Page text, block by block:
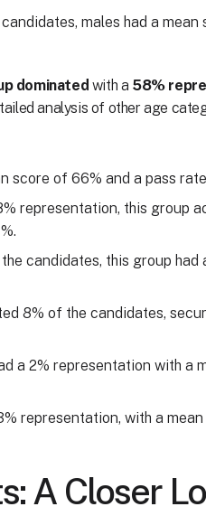
males had a mean
dominated with a 58%
analysis of other age
score of 66% and a pass
representation, this group
candidates, this group had
8% of the candidates,
a 2% representation with a
representation, with a
A Closer